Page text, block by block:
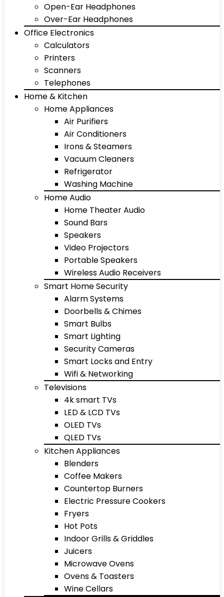
Open-Ear Headphones
Over-Ear Headphones
Office Electronics
Calculators
Printers
Scanners
Telephones
Home & Kitchen
Home Appliances
Air Purifiers
Air Conditioners
Irons & Steamers
Vacuum Cleaners
Refrigerator
Washing Machine
Home Audio
Home Theater Audio
Sound Bars
Speakers
Video Projectors
Portable Speakers
Wireless Audio Receivers
Smart Home Security
Alarm Systems
Doorbells & Chimes
Smart Bulbs
Smart Lighting
Security Cameras
Smart Locks and Entry
Wifi & Networking
Televisions
4k smart TVs
LED & LCD TVs
OLED TVs
QLED TVs
Kitchen Appliances
Blenders
Coffee Makers
Countertop Burners
Electric Pressure Cookers
Fryers
Hot Pots
Indoor Grills & Griddles
Juicers
Microwave Ovens
Ovens & Toasters
Wine Cellars